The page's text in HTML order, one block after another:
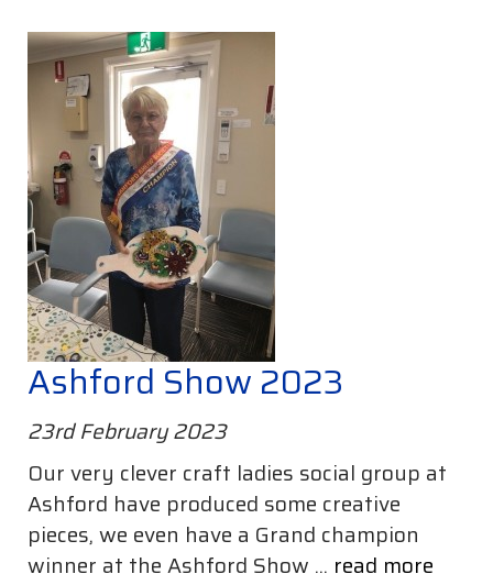
Ashford Show 2023
23rd February 2023
Our very clever craft ladies social group at
Ashford have produced some creative
pieces, we even have a Grand champion
winner at the Ashford Show ... read more